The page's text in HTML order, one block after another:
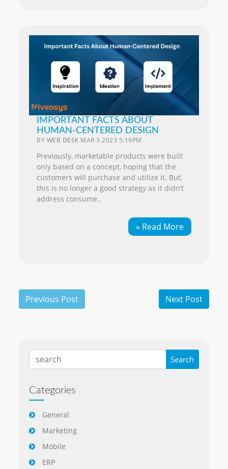
IMPORTANT FACTS ABOUT
HUMAN-CENTERED DESIGN
BY WEB DESK MAR 3 2023 5:19PM
Previously, marketable products were built
only based on a concept, hoping that the
customers will purchase and utilize it. But,
this is no longer a good strategy as it didn’t
address consume..
» Read More
Categories
General
Marketing
Mobile
ERP